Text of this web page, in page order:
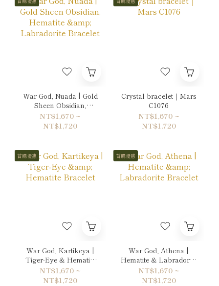
War God, Nuada | Gold
Sheen Obsidian,
Hematite & Labradorite
Bracelet
NT$1,670 ~
NT$1,720
Crystal bracelet｜Mars
C1076
NT$1,670 ~
NT$1,720
首購優惠
War God, Kartikeya |
Tiger-Eye & Hematite
Bracelet
NT$1,670 ~
NT$1,720
首購優惠
War God, Athena |
Hematite & Labradorite
Bracelet
NT$1,670 ~
NT$1,720